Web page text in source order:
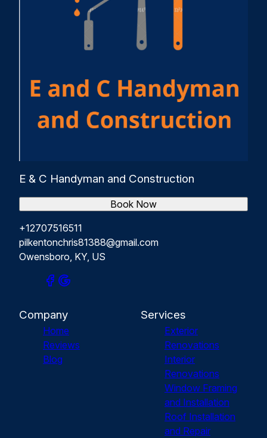
E & C Handyman and Construction
+12707516511
pilkentonchris81388@gmail.com
Owensboro, KY, US
Book Now
Company
Home
Reviews
Blog
Services
Exterior
Renovations
Interior
Renovations
Window Framing
and Installation
Roof Installation
and Repair